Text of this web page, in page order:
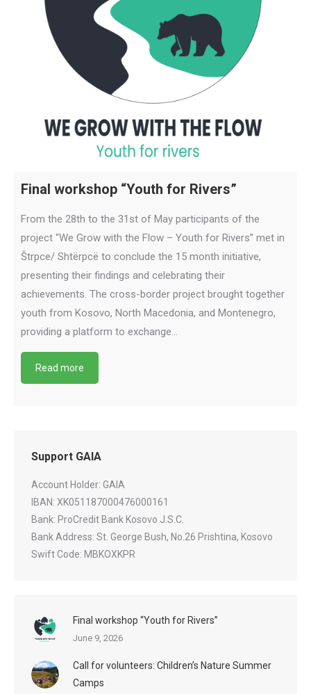
Final workshop “Youth for Rivers”
From the 28th to the 31st of May participants of the
project “We Grow with the Flow – Youth for Rivers” met in
Štrpce/ Shtërpcë to conclude the 15 month initiative,
presenting their findings and celebrating their
achievements. The cross-border project brought together
youth from Kosovo, North Macedonia, and Montenegro,
providing a platform to exchange…
Read more
Support GAIA
Account Holder: GAIA
IBAN: XK051187000476000161
Bank: ProCredit Bank Kosovo J.S.C.
Bank Address: St. George Bush, No.26 Prishtina, Kosovo
Swift Code: MBKOXKPR
Final workshop “Youth for Rivers”
June 9, 2026
Call for volunteers: Children’s Nature Summer
Camps